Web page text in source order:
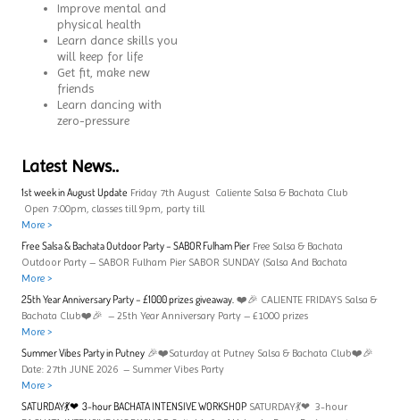
Improve mental and
physical health
Learn dance skills you
will keep for life
Get fit, make new
friends
Learn dancing with
zero-pressure
Latest News..
1st week in August Update Friday 7th August Caliente Salsa & Bachata Club
Open 7:00pm, classes till 9pm, party till
More >
Free Salsa & Bachata Outdoor Party – SABOR Fulham Pier Free Salsa & Bachata
Outdoor Party – SABOR Fulham Pier SABOR SUNDAY (Salsa And Bachata
More >
25th Year Anniversary Party – £1000 prizes giveaway. ❤️🎉 CALIENTE FRIDAYS Salsa &
Bachata Club❤️🎉 – 25th Year Anniversary Party – £1000 prizes
More >
Summer Vibes Party in Putney 🎉❤️Saturday at Putney Salsa & Bachata Club❤️🎉
Date: 27th JUNE 2026 – Summer Vibes Party
More >
SATURDAY💃❤ 3-hour BACHATA INTENSIVE WORKSHOP SATURDAY💃❤ 3-hour